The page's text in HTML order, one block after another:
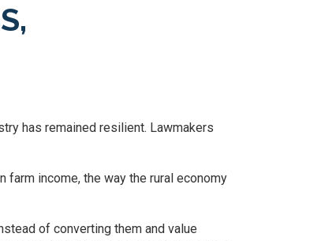
has remained resilient. Lawmakers
income, the way the rural economy
of converting them and value